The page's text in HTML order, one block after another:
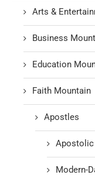
Arts &
Business
Education
Faith Mountain
Apostles
Apostolic
Modern-